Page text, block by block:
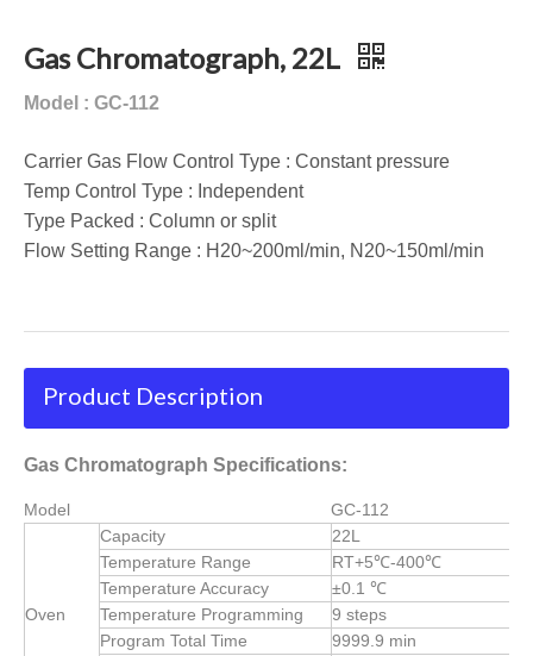
Gas Chromatograph, 22L
Model : GC-112
Carrier Gas Flow Control Type : Constant pressure
Temp Control Type : Independent
Type Packed : Column or split
Flow Setting Range : H20~200ml/min, N20~150ml/min
Product Description
Gas Chromatograph Specifications:
Model GC-112
Oven
Capacity
22L
Temperature Range
RT+5℃-400℃
Temperature Accuracy
±0.1 ℃
Temperature Programming
9 steps
Program Total Time
9999.9 min